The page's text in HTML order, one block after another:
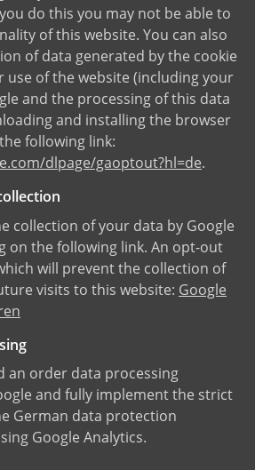
do this you may not be able to
of this website. You can also
of data generated by the cookie
use of the website (including your
and the processing of this data
and installing the browser
following link:
dlpage/gaoptout?hl=de.
collection of your data by Google
on the following link. An opt-out
will prevent the collection of
visits to this website: Google
an order data processing
and fully implement the strict
German data protection
Google Analytics.